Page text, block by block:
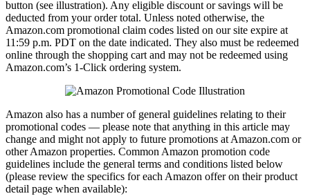
button (see illustration). Any eligible discount or savings will be
deducted from your order total. Unless noted otherwise, the
Amazon.com promotional claim codes listed on our site expire at
11:59 p.m. PDT on the date indicated. They also must be redeemed
online through the shopping cart and may not be redeemed using
Amazon.com’s 1-Click ordering system.
Amazon also has a number of general guidelines relating to their
promotional codes — please note that anything in this article may
change and might not apply to future promotions at Amazon.com or
other Amazon properties. Common Amazon promotion code
guidelines include the general terms and conditions listed below
(please review the specifics for each Amazon offer on their product
detail page when available):